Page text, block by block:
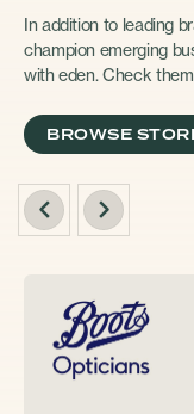
In addition to leading
champion emerging
with eden. Check
BROWSE